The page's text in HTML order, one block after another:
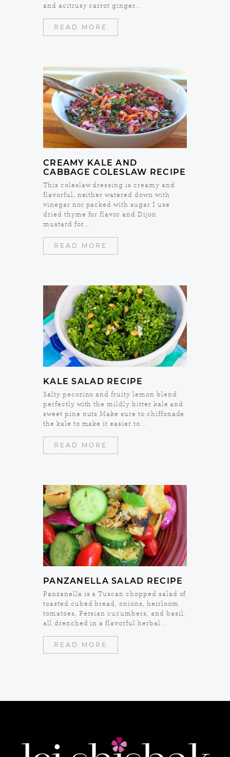
and acitrusy carrot ginger...
READ MORE
CREAMY KALE AND
CABBAGE COLESLAW RECIPE
This coleslaw dressing is creamy and
flavorful, neither watered down with
vinegar nor packed with sugar I use
dried thyme for flavor and Dijon
mustard for...
READ MORE
KALE SALAD RECIPE
Salty pecorino and fruity lemon blend
perfectly with the mildly bitter kale and
sweet pine nuts Make sure to chiffonade
the kale to make it easier to...
READ MORE
PANZANELLA SALAD RECIPE
Panzanella is a Tuscan chopped salad of
toasted cubed bread, onions, heirloom
tomatoes, Persian cucumbers, and basil,
all drenched in a flavorful herbal...
READ MORE